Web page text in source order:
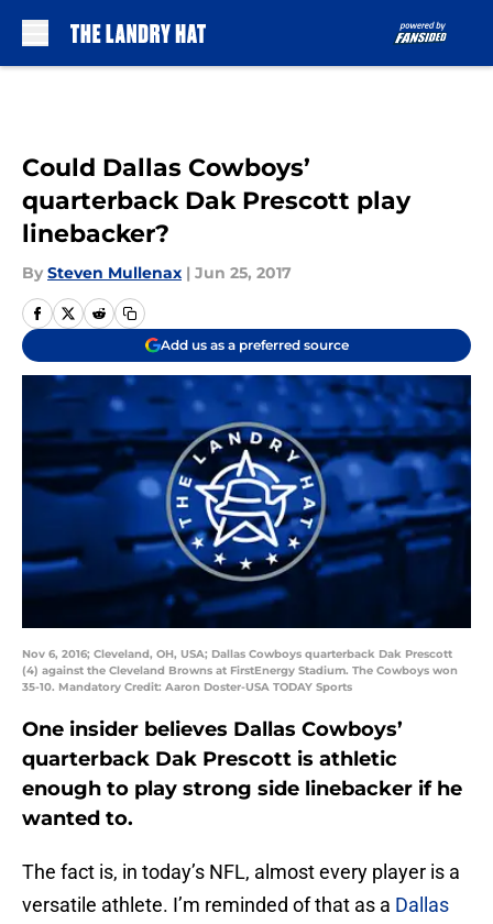
Could Dallas Cowboys’
quarterback Dak Prescott play
linebacker?
By Steven Mullenax | Jun 25, 2017
Add us as a preferred source
Nov 6, 2016; Cleveland, OH, USA; Dallas Cowboys quarterback Dak Prescott
(4) against the Cleveland Browns at FirstEnergy Stadium. The Cowboys won
35-10. Mandatory Credit: Aaron Doster-USA TODAY Sports
One insider believes Dallas Cowboys’
quarterback Dak Prescott is athletic
enough to play strong side linebacker if he
wanted to.
The fact is, in today’s NFL, almost every player is a
versatile athlete. I’m reminded of that as a Dallas